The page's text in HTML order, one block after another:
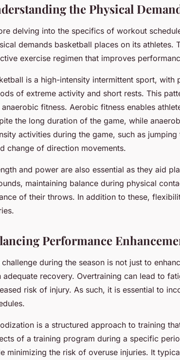
the Physical
delving into the specifics of workout
demands basketball places on its athletes.
exercise regimen that improves
is a high-intensity intermittent sport,
of extreme activity and short rests. This
anaerobic fitness. Aerobic fitness enables
the long duration of the game, while
activities during the game, such as
change of direction movements.
and power are also essential as they aid
maintaining balance during physical
of their throws. In addition to these,
Performance
challenge during the season is not just to
adequate recovery. Overtraining can lead to
risk of injury. As such, it is essential to
is a structured approach to training
of a training program during a specific
minimizing the risk of overuse injuries. It